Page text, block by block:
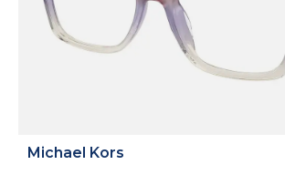
Michael Kors